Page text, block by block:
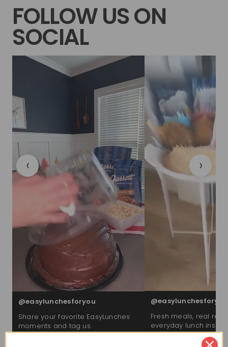
FOLLOW US ON
SOCIAL
‹
@easylunchesforyou
Share your favorite EasyLunches
moments and tag us.
@easylunchesforyou
Fresh meals, real
everyday lunch
›